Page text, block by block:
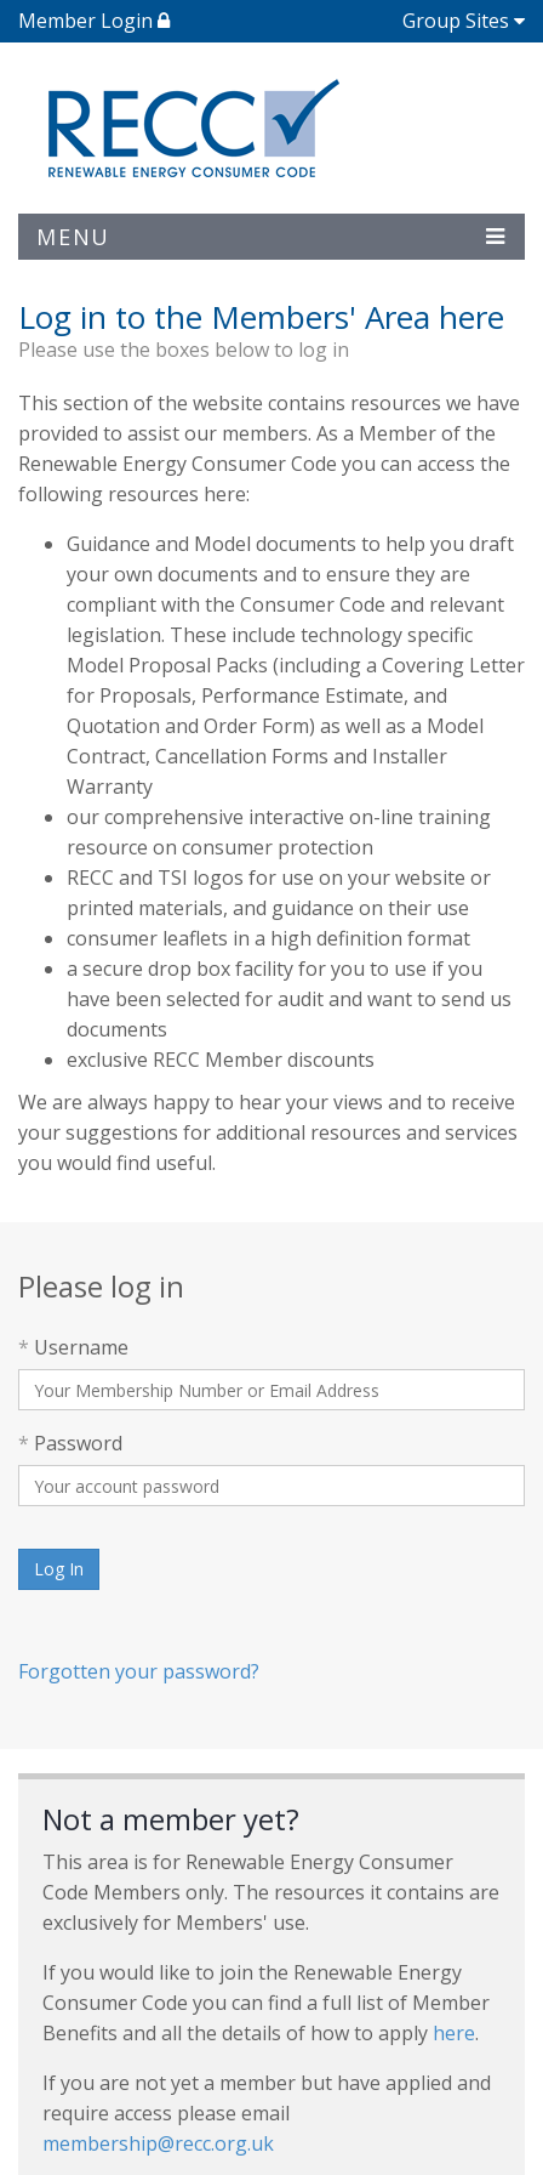
Member Login Group Sites
MENU
Log in to the Members' Area here
Please use the boxes below to log in
This section of the website contains resources we have
provided to assist our members. As a Member of the
Renewable Energy Consumer Code you can access the
following resources here:
Guidance and Model documents to help you draft
your own documents and to ensure they are
compliant with the Consumer Code and relevant
legislation. These include technology specific
Model Proposal Packs (including a Covering Letter
for Proposals, Performance Estimate, and
Quotation and Order Form) as well as a Model
Contract, Cancellation Forms and Installer
Warranty
our comprehensive interactive on-line training
resource on consumer protection
RECC and TSI logos for use on your website or
printed materials, and guidance on their use
consumer leaflets in a high definition format
a secure drop box facility for you to use if you
have been selected for audit and want to send us
documents
exclusive RECC Member discounts
We are always happy to hear your views and to receive
your suggestions for additional resources and services
you would find useful.
Please log in
* Username
* Password
Log In
Forgotten your password?
Not a member yet?
This area is for Renewable Energy Consumer
Code Members only. The resources it contains are
exclusively for Members' use.
If you would like to join the Renewable Energy
Consumer Code you can find a full list of Member
Benefits and all the details of how to apply here.
If you are not yet a member but have applied and
require access please email
membership@recc.org.uk